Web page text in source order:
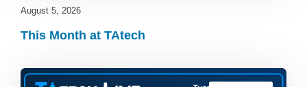
August 5, 2026
This Month at TAtech